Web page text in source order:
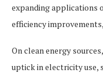
expanding applications
efficiency
On clean energy
uptick in electricity use,